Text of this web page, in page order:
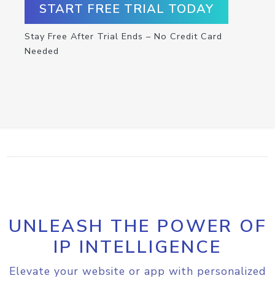
START FREE TRIAL TODAY
Stay Free After Trial Ends – No Credit Card
Needed
UNLEASH THE POWER OF
IP INTELLIGENCE
Elevate your website or app with personalized